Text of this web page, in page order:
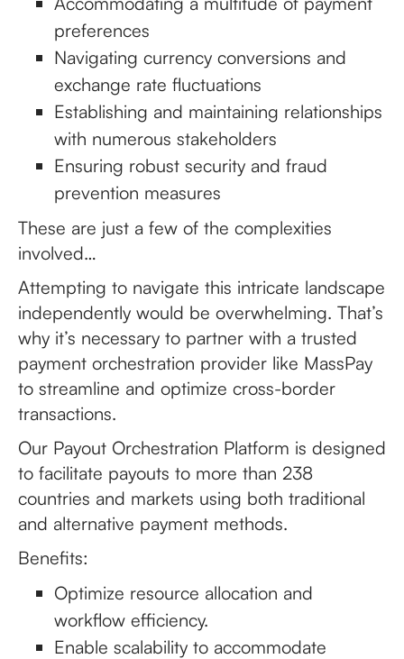
preferences
Navigating currency conversions and
exchange rate fluctuations
Establishing and maintaining relationships
with numerous stakeholders
Ensuring robust security and fraud
prevention measures
These are just a few of the complexities
involved…
Attempting to navigate this intricate landscape
independently would be overwhelming. That’s
why it’s necessary to partner with a trusted
payment orchestration provider like MassPay
to streamline and optimize cross-border
transactions.
Our Payout Orchestration Platform is designed
to facilitate payouts to more than 238
countries and markets using both traditional
and alternative payment methods.
Benefits:
Optimize resource allocation and
workflow efficiency.
Enable scalability to accommodate